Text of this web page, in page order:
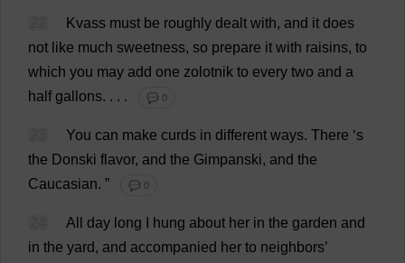
Kvass must be roughly dealt with, and it does
not like much sweetness, so prepare it with raisins, to
which you may add one zolotnik to every two and a
half gallons. . . . 💬 0
You can make curds in different ways. There ‘s
the Donski flavor, and the Gimpanski, and the
Caucasian. ” 💬 0
All day long hung about her in the garden and
in the yard, and accompanied her to neighbors’